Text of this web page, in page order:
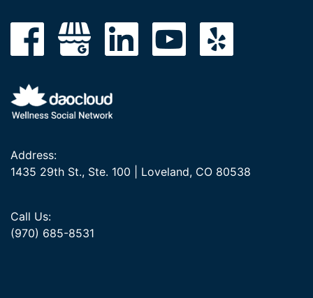
Address:
1435 29th St., Ste. 100 | Loveland, CO 80538
Call Us:
(970) 685-8531